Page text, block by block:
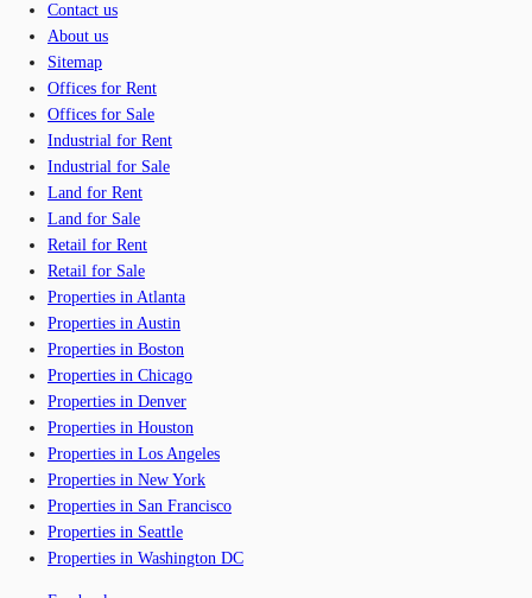
Contact us
About us
Sitemap
Offices for Rent
Offices for Sale
Industrial for Rent
Industrial for Sale
Land for Rent
Land for Sale
Retail for Rent
Retail for Sale
Properties in Atlanta
Properties in Austin
Properties in Boston
Properties in Chicago
Properties in Denver
Properties in Houston
Properties in Los Angeles
Properties in New York
Properties in San Francisco
Properties in Seattle
Properties in Washington DC